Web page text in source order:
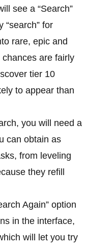
see a “Search”
“search” for
rare, epic and
are fairly
tier 10
to appear than
you will need a
can obtain as
from leveling
they refill
Again” option
in the interface,
will let you try